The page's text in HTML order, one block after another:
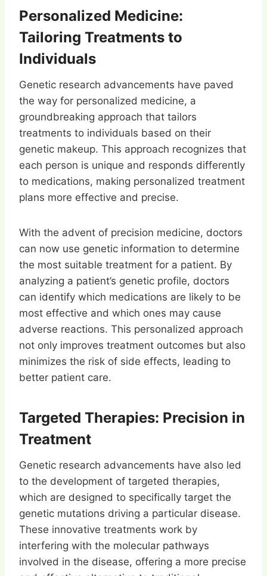
Personalized Medicine:
Tailoring Treatments to
Individuals
Genetic research advancements have paved
the way for personalized medicine, a
groundbreaking approach that tailors
treatments to individuals based on their
genetic makeup. This approach recognizes that
each person is unique and responds differently
to medications, making personalized treatment
plans more effective and precise.
With the advent of precision medicine, doctors
can now use genetic information to determine
the most suitable treatment for a patient. By
analyzing a patient’s genetic profile, doctors
can identify which medications are likely to be
most effective and which ones may cause
adverse reactions. This personalized approach
not only improves treatment outcomes but also
minimizes the risk of side effects, leading to
better patient care.
Targeted Therapies: Precision in
Treatment
Genetic research advancements have also led
to the development of targeted therapies,
which are designed to specifically target the
genetic mutations driving a particular disease.
These innovative treatments work by
interfering with the molecular pathways
involved in the disease, offering a more precise